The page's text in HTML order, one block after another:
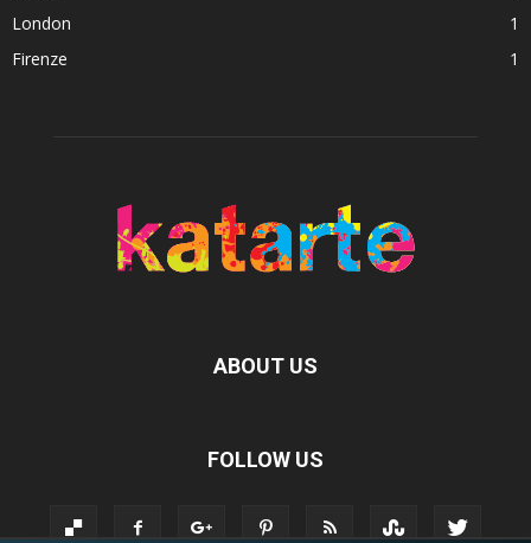
London
1
Firenze
1
ABOUT US
FOLLOW US